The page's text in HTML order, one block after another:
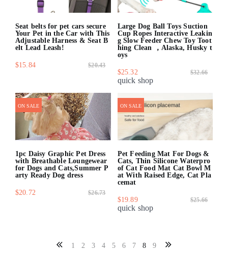
Seat belts for pet cars secure
Your Pet in the Car with This
Adjustable Harness & Seat B
elt Lead Leash!
$15.84 $20.43
Large Dog Ball Toys Suction
Cup Ropes Interactive Leakin
g Slow Feeder Chew Toy Toot
hing Clean ，Alaska, Husky t
oys
$25.32 $32.66
quick shop
ON SALE
1pc Daisy Graphic Pet Dress
with Breathable Loungewear
for Dogs and Cats,Summer P
arty Ready Dog dress
$20.72 $26.73
ON SALE
Pet Feeding Mat For Dogs &
Cats, Thin Silicone Waterpro
of Cat Food Mat Cat Bowl M
at With Raised Edge, Cat Pla
cemat
$19.89 $25.66
quick shop
1 2 3 4 5 6 7 8 9